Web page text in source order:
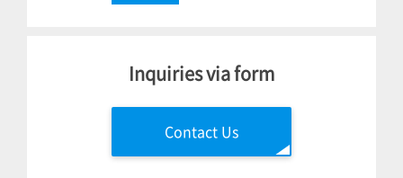
Inquiries via form
Contact Us